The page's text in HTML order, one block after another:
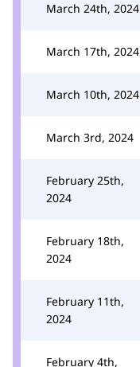
March 24th, 2024
March 17th, 2024
March 10th, 2024
March 3rd, 2024
February 25th,
2024
February 18th,
2024
February 11th,
2024
February 4th,